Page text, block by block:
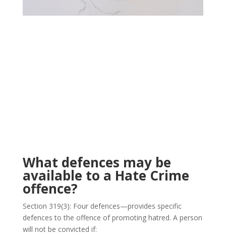
What defences may be
available to a Hate Crime
offence?
Section 319(3): Four defences—provides specific
defences to the offence of promoting hatred. A person
will not be convicted if: